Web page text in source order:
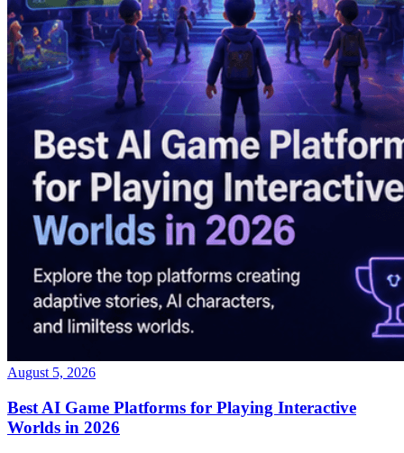
August 5, 2026
Best AI Game Platforms for Playing Interactive
Worlds in 2026